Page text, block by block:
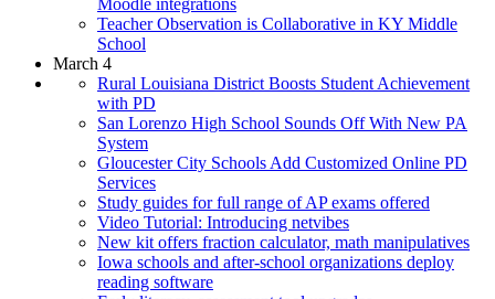
Teacher Observation is Collaborative in KY Middle
School
March 4
Rural Louisiana District Boosts Student Achievement
with PD
San Lorenzo High School Sounds Off With New PA
System
Gloucester City Schools Add Customized Online PD
Services
Study guides for full range of AP exams offered
Video Tutorial: Introducing netvibes
New kit offers fraction calculator, math manipulatives
Iowa schools and after-school organizations deploy
reading software